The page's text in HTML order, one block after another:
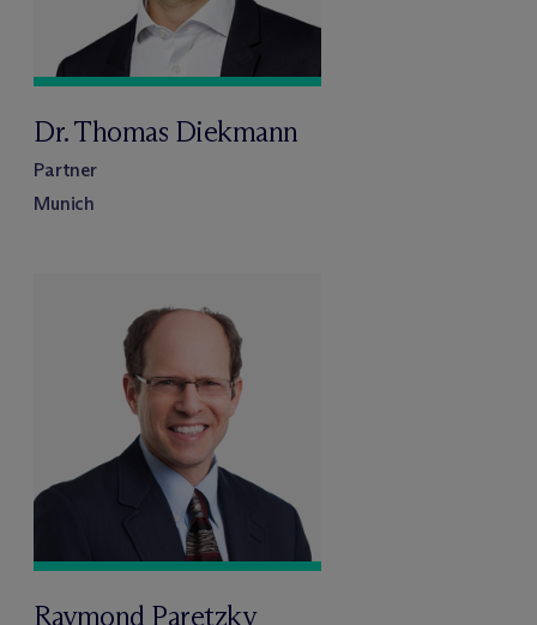
Dr. Thomas Diekmann
Partner
Munich
Raymond Paretzky